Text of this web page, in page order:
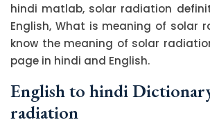
hindi matlab, solar radiation
English, What is meaning of solar
know the meaning of solar
page in hindi and English.
English to hindi
radiation